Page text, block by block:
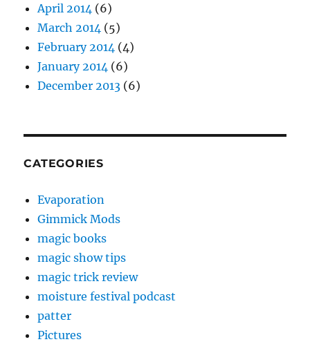
April 2014 (6)
March 2014 (5)
February 2014 (4)
January 2014 (6)
December 2013 (6)
CATEGORIES
Evaporation
Gimmick Mods
magic books
magic show tips
magic trick review
moisture festival podcast
patter
Pictures